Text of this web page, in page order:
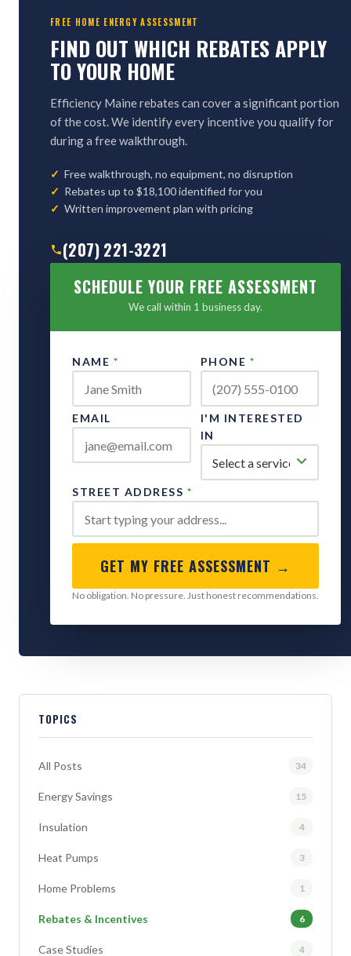
FREE HOME ENERGY ASSESSMENT
FIND OUT WHICH REBATES APPLY
TO YOUR HOME
Efficiency Maine rebates can cover a significant portion
of the cost. We identify every incentive you qualify for
during a free walkthrough.
Free walkthrough, no equipment, no disruption
Rebates up to $18,100 identified for you
Written improvement plan with pricing
(207) 221-3221
SCHEDULE YOUR FREE ASSESSMENT
We call within 1 business day.
NAME * PHONE *
EMAIL
I'M INTERESTED
IN
STREET ADDRESS *
GET MY FREE ASSESSMENT →
No obligation. No pressure. Just honest recommendations.
TOPICS
All Posts 34
Energy Savings 15
Insulation 4
Heat Pumps 3
Home Problems 1
Rebates & Incentives 6
Case Studies 4